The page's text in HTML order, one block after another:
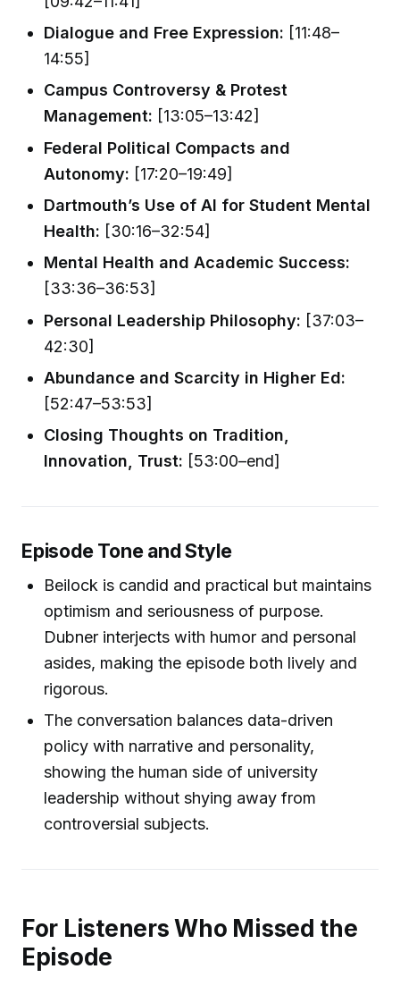
Dialogue and Free Expression: [11:48–
14:55]
Campus Controversy & Protest
Management: [13:05–13:42]
Federal Political Compacts and
Autonomy: [17:20–19:49]
Dartmouth’s Use of AI for Student Mental
Health: [30:16–32:54]
Mental Health and Academic Success:
[33:36–36:53]
Personal Leadership Philosophy: [37:03–
42:30]
Abundance and Scarcity in Higher Ed:
[52:47–53:53]
Closing Thoughts on Tradition,
Innovation, Trust: [53:00–end]
Episode Tone and Style
Beilock is candid and practical but maintains
optimism and seriousness of purpose.
Dubner interjects with humor and personal
asides, making the episode both lively and
rigorous.
The conversation balances data-driven
policy with narrative and personality,
showing the human side of university
leadership without shying away from
controversial subjects.
For Listeners Who Missed the
Episode